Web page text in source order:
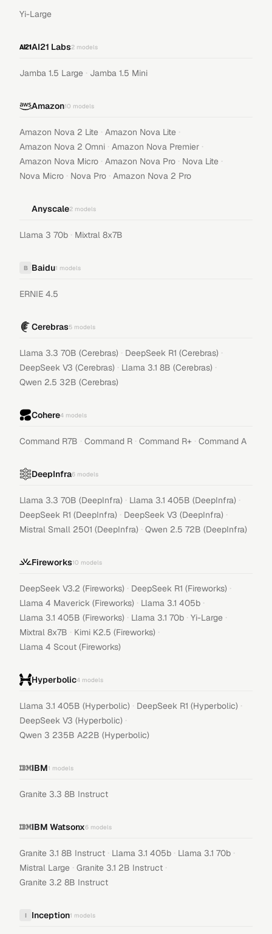
Yi-Large
AI21 Labs2 models
Jamba 1.5 Large · Jamba 1.5 Mini
Amazon10 models
Amazon Nova 2 Lite · Amazon Nova Lite ·
Amazon Nova 2 Omni · Amazon Nova Premier ·
Amazon Nova Micro · Amazon Nova Pro · Nova Lite ·
Nova Micro · Nova Pro · Amazon Nova 2 Pro
Anyscale2 models
Llama 3 70b · Mixtral 8x7B
B Baidu1 models
ERNIE 4.5
Cerebras5 models
Llama 3.3 70B (Cerebras) · DeepSeek R1 (Cerebras) ·
DeepSeek V3 (Cerebras) · Llama 3.1 8B (Cerebras) ·
Qwen 2.5 32B (Cerebras)
Cohere4 models
Command R7B · Command R · Command R+ · Command A
DeepInfra6 models
Llama 3.3 70B (DeepInfra) · Llama 3.1 405B (DeepInfra) ·
DeepSeek R1 (DeepInfra) · DeepSeek V3 (DeepInfra) ·
Mistral Small 2501 (DeepInfra) · Qwen 2.5 72B (DeepInfra)
Fireworks10 models
DeepSeek V3.2 (Fireworks) · DeepSeek R1 (Fireworks) ·
Llama 4 Maverick (Fireworks) · Llama 3.1 405b ·
Llama 3.1 405B (Fireworks) · Llama 3.1 70b · Yi-Large ·
Mixtral 8x7B · Kimi K2.5 (Fireworks) ·
Llama 4 Scout (Fireworks)
Hyperbolic4 models
Llama 3.1 405B (Hyperbolic) · DeepSeek R1 (Hyperbolic) ·
DeepSeek V3 (Hyperbolic) ·
Qwen 3 235B A22B (Hyperbolic)
IBM1 models
Granite 3.3 8B Instruct
IBM Watsonx6 models
Granite 3.1 8B Instruct · Llama 3.1 405b · Llama 3.1 70b ·
Mistral Large · Granite 3.1 2B Instruct ·
Granite 3.2 8B Instruct
I Inception1 models